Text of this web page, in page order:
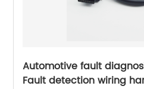
Automotive fault
Fault detection wiring